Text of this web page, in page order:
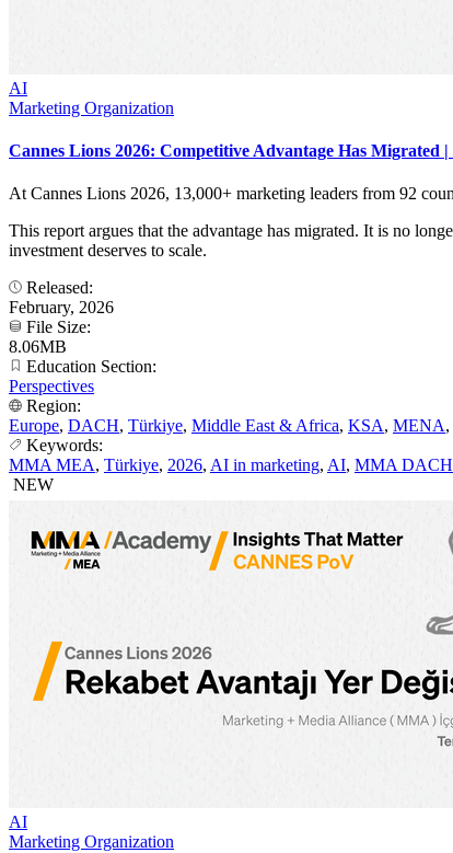
AI
Marketing Organization
Cannes Lions 2026: Competitive Advantage Has
At Cannes Lions 2026, 13,000+ marketing leaders from 92
This report argues that the advantage has migrated. It is no
investment deserves to scale.
Released:
February, 2026
File Size:
8.06MB
Education Section:
Perspectives
Region:
Europe, DACH, Türkiye, Middle East & Africa, KSA, MENA,
Keywords:
MMA MEA, Türkiye, 2026, AI in marketing, AI, MMA DACH
NEW
AI
Marketing Organization